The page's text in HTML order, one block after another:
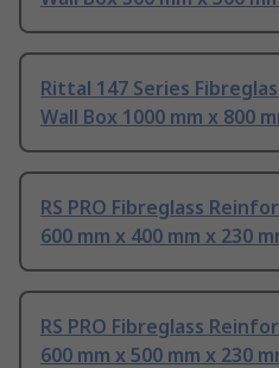
Rittal 147 Series
Wall Box 1000 mm x 800
RS PRO Fibreglass
600 mm x 400 mm x 230
RS PRO Fibreglass
600 mm x 500 mm x 230